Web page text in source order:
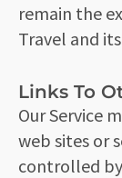
remain the
Travel and
Links To
Our Service
web sites or
controlled